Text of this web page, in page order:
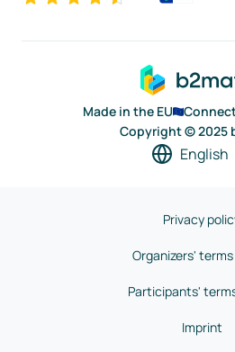
Made in the EU
Copyright © 2025
English
Privacy
Organizers'
Participants'
Imprint